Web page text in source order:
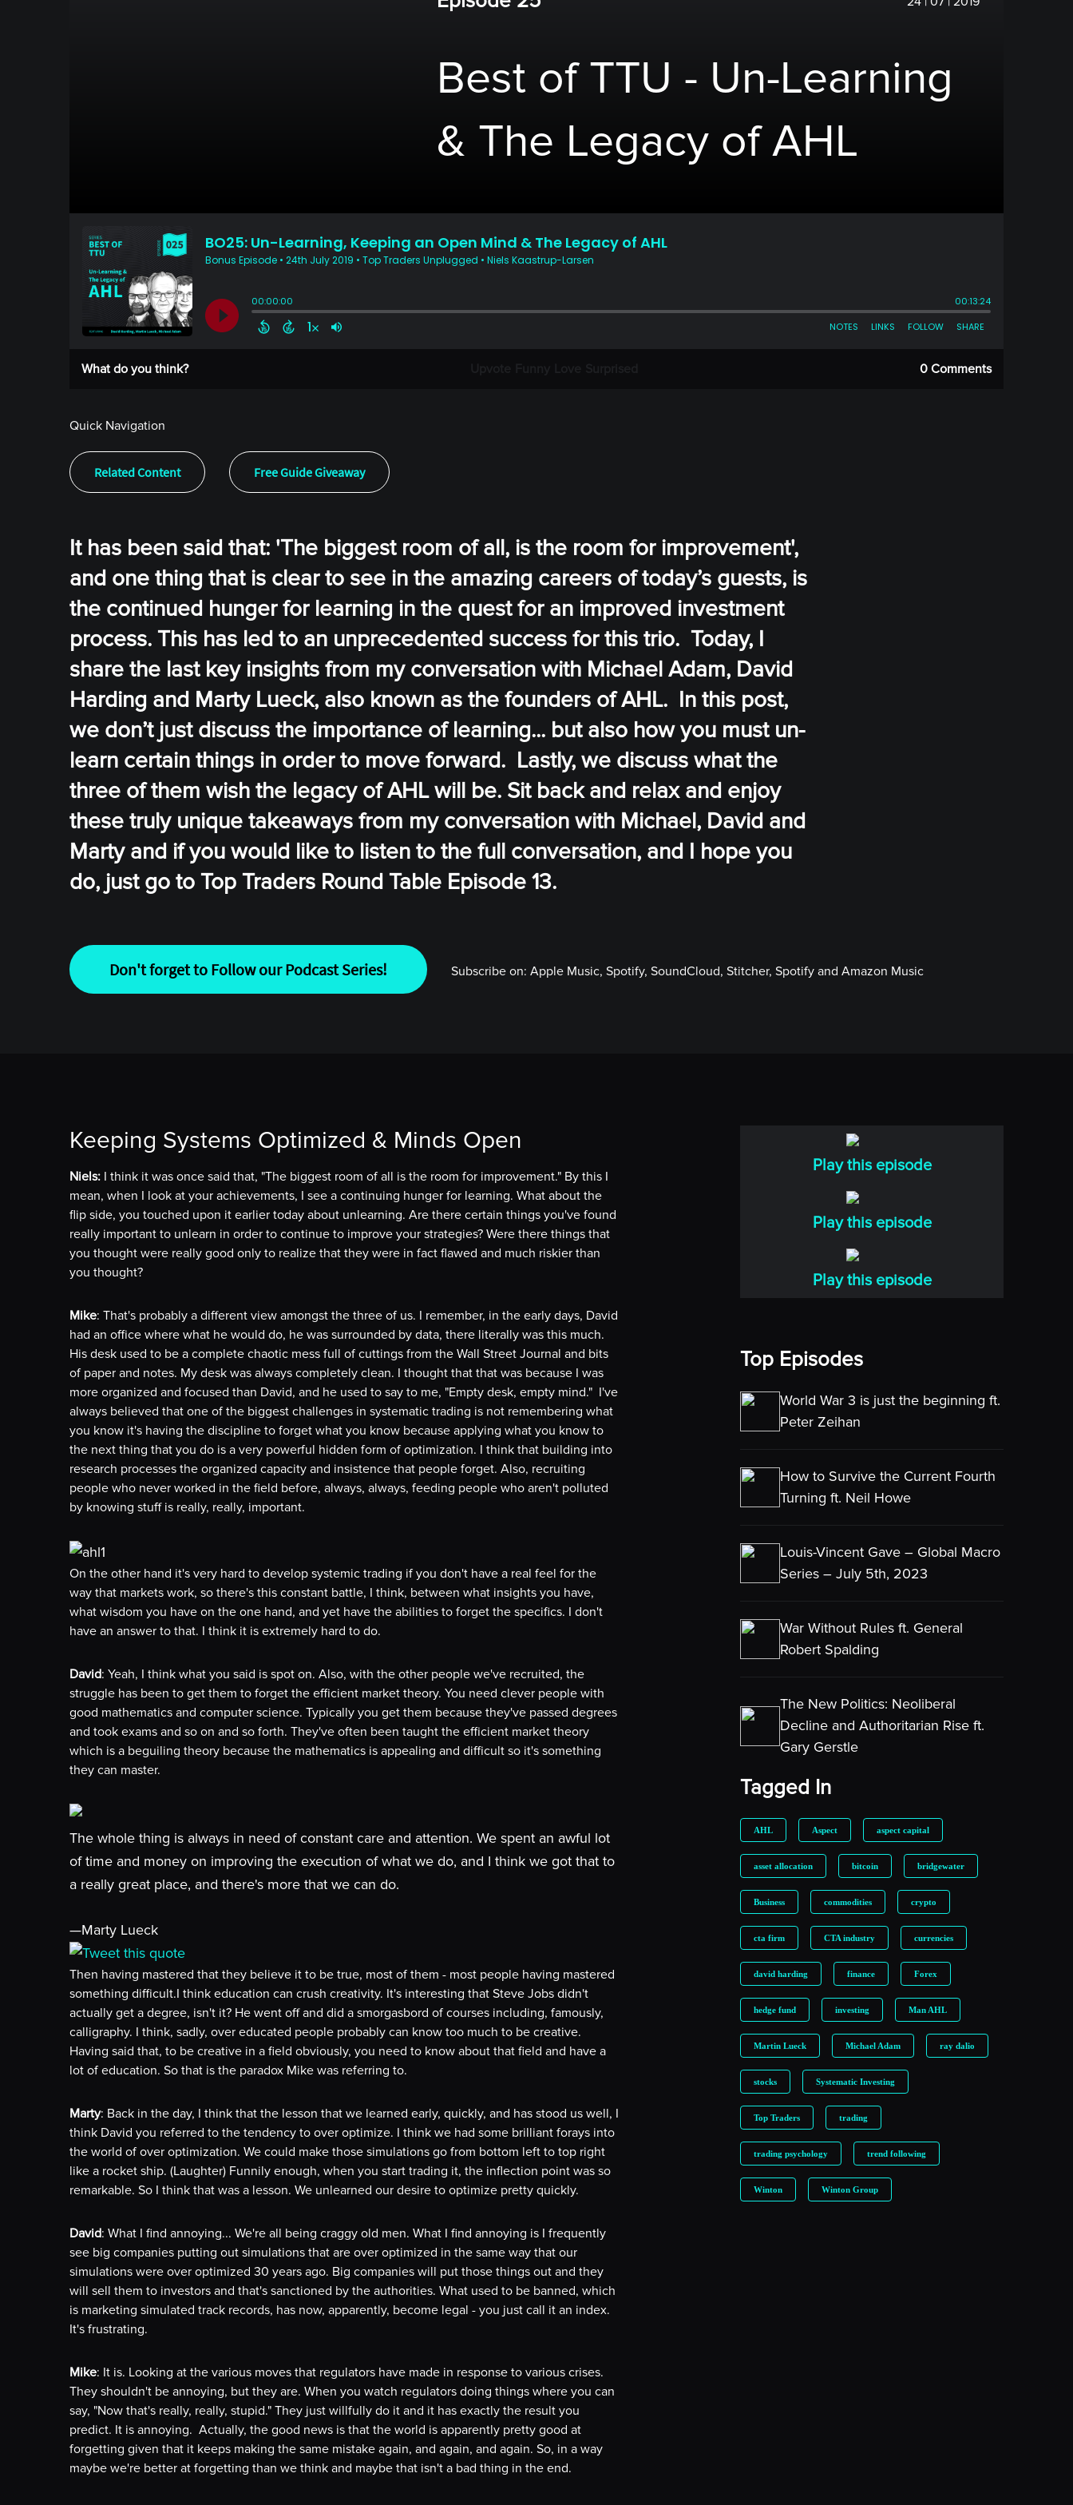
Best of TTU - Un-Learning
& The Legacy of AHL
What do you think? 0 Comments
Quick Navigation
Related Content Free Guide Giveaway
It has been said that: 'The biggest room of all, is the room for improvement',
and one thing that is clear to see in the amazing careers of today’s guests, is
the continued hunger for learning in the quest for an improved investment
process. This has led to an unprecedented success for this trio. Today, I
share the last key insights from my conversation with Michael Adam, David
Harding and Marty Lueck, also known as the founders of AHL. In this post,
we don’t just discuss the importance of learning... but also how you must un-
learn certain things in order to move forward. Lastly, we discuss what the
three of them wish the legacy of AHL will be. Sit back and relax and enjoy
these truly unique takeaways from my conversation with Michael, David and
Marty and if you would like to listen to the full conversation, and I hope you
do, just go to Top Traders Round Table Episode 13.
Don't forget to Follow our Podcast Series! Subscribe on: Apple Music, Spotify, SoundCloud, Stitcher, Spotify and Amazon Music
Keeping Systems Optimized & Minds Open
Niels: I think it was once said that, "The biggest room of all is the room for improvement." By this I
mean, when I look at your achievements, I see a continuing hunger for learning. What about the
flip side, you touched upon it earlier today about unlearning. Are there certain things you've found
really important to unlearn in order to continue to improve your strategies? Were there things that
you thought were really good only to realize that they were in fact flawed and much riskier than
you thought?
Mike: That's probably a different view amongst the three of us. I remember, in the early days, David
had an office where what he would do, he was surrounded by data, there literally was this much.
His desk used to be a complete chaotic mess full of cuttings from the Wall Street Journal and bits
of paper and notes. My desk was always completely clean. I thought that that was because I was
more organized and focused than David, and he used to say to me, "Empty desk, empty mind." I've
always believed that one of the biggest challenges in systematic trading is not remembering what
you know it's having the discipline to forget what you know because applying what you know to
the next thing that you do is a very powerful hidden form of optimization. I think that building into
research processes the organized capacity and insistence that people forget. Also, recruiting
people who never worked in the field before, always, always, feeding people who aren't polluted
by knowing stuff is really, really, important.
On the other hand it's very hard to develop systemic trading if you don't have a real feel for the
way that markets work, so there's this constant battle, I think, between what insights you have,
what wisdom you have on the one hand, and yet have the abilities to forget the specifics. I don't
have an answer to that. I think it is extremely hard to do.
David: Yeah, I think what you said is spot on. Also, with the other people we've recruited, the
struggle has been to get them to forget the efficient market theory. You need clever people with
good mathematics and computer science. Typically you get them because they've passed degrees
and took exams and so on and so forth. They've often been taught the efficient market theory
which is a beguiling theory because the mathematics is appealing and difficult so it's something
they can master.
The whole thing is always in need of constant care and attention. We spent an awful lot
of time and money on improving the execution of what we do, and I think we got that to
a really great place, and there's more that we can do.
—Marty Lueck
Tweet this quote
Then having mastered that they believe it to be true, most of them - most people having mastered
something difficult.I think education can crush creativity. It's interesting that Steve Jobs didn't
actually get a degree, isn't it? He went off and did a smorgasbord of courses including, famously,
calligraphy. I think, sadly, over educated people probably can know too much to be creative.
Having said that, to be creative in a field obviously, you need to know about that field and have a
lot of education. So that is the paradox Mike was referring to.
Marty: Back in the day, I think that the lesson that we learned early, quickly, and has stood us well, I
think David you referred to the tendency to over optimize. I think we had some brilliant forays into
the world of over optimization. We could make those simulations go from bottom left to top right
like a rocket ship. (Laughter) Funnily enough, when you start trading it, the inflection point was so
remarkable. So I think that was a lesson. We unlearned our desire to optimize pretty quickly.
David: What I find annoying... We're all being craggy old men. What I find annoying is I frequently
see big companies putting out simulations that are over optimized in the same way that our
simulations were over optimized 30 years ago. Big companies will put those things out and they
will sell them to investors and that's sanctioned by the authorities. What used to be banned, which
is marketing simulated track records, has now, apparently, become legal - you just call it an index.
It's frustrating.
Mike: It is. Looking at the various moves that regulators have made in response to various crises.
They shouldn't be annoying, but they are. When you watch regulators doing things where you can
say, "Now that's really, really, stupid." They just willfully do it and it has exactly the result you
predict. It is annoying. Actually, the good news is that the world is apparently pretty good at
forgetting given that it keeps making the same mistake again, and again, and again. So, in a way
maybe we're better at forgetting than we think and maybe that isn't a bad thing in the end.
Play this episode
Play this episode
Play this episode
Top Episodes
World War 3 is just the beginning ft.
Peter Zeihan
How to Survive the Current Fourth
Turning ft. Neil Howe
Louis-Vincent Gave – Global Macro
Series – July 5th, 2023
War Without Rules ft. General
Robert Spalding
The New Politics: Neoliberal
Decline and Authoritarian Rise ft.
Gary Gerstle
Tagged In
AHL Aspect aspect capital
asset allocation bitcoin bridgewater
Business commodities crypto
cta firm CTA industry currencies
david harding finance Forex
hedge fund investing Man AHL
Martin Lueck Michael Adam ray dalio
stocks Systematic Investing
Top Traders trading
trading psychology trend following
Winton Winton Group